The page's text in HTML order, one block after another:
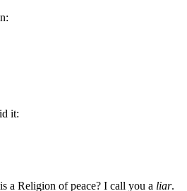
it:
a Religion of peace? I call you a liar.